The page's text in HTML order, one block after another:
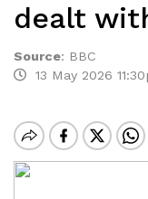
dealt
Source: BBC
13 May 2026